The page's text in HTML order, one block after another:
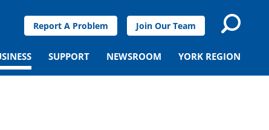
Report A Problem Join Our Team
SUPPORT NEWSROOM YORK REGION